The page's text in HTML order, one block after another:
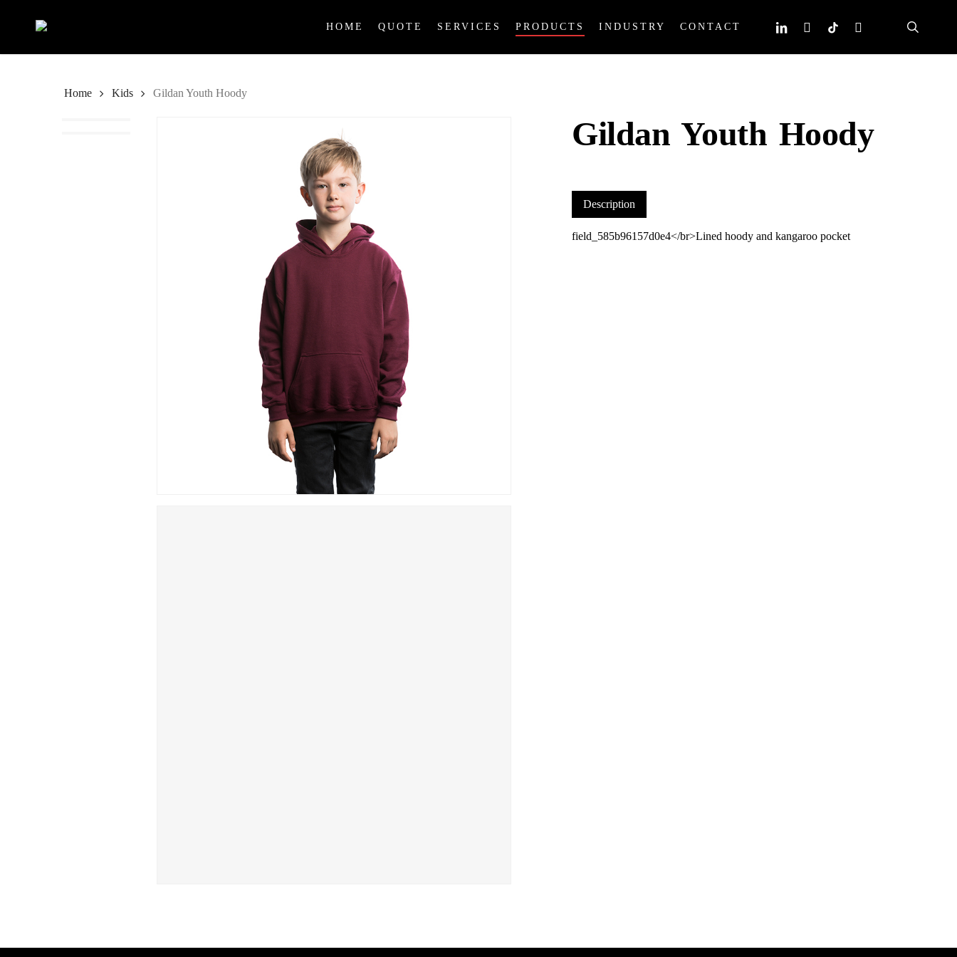
content
HOME QUOTE SERVICES PRODUCTS INDUSTRY CONTACT linkedininstagram
tiktokemail
Home Kids Gildan Youth Hoody
Gildan Youth Hoody
Description
field_585b96157d0e4</br>Lined hoody and kangaroo pocket